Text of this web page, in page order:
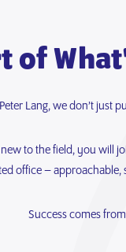
of
Lang, we don’t just
to the field, you will
office – approachable,
Success comes